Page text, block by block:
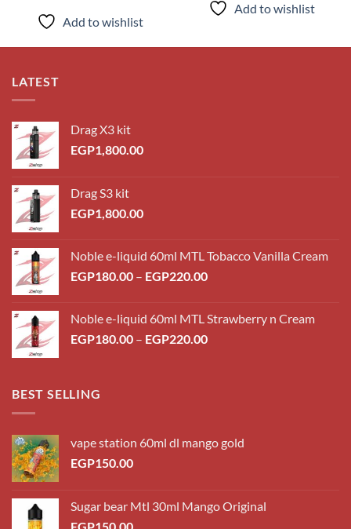
Add to wishlist
Add to wishlist
LATEST
Drag X3 kit
EGP1,800.00
Drag S3 kit
EGP1,800.00
Noble e-liquid 60ml MTL Tobacco Vanilla Cream
EGP180.00 – EGP220.00Price
through
EGP220.00
Noble e-liquid 60ml MTL Strawberry n Cream
EGP180.00 – EGP220.00Price
BEST SELLING
vape station 60ml dl mango gold
EGP150.00
Sugar bear Mtl 30ml Mango Original